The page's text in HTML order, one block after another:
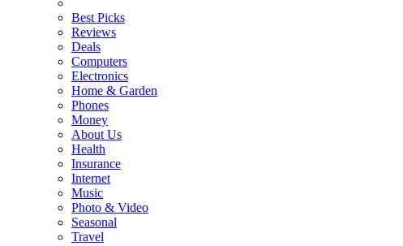
Best Picks
Reviews
Deals
Computers
Electronics
Home & Garden
Phones
Money
About Us
Health
Insurance
Internet
Music
Photo & Video
Seasonal
Travel